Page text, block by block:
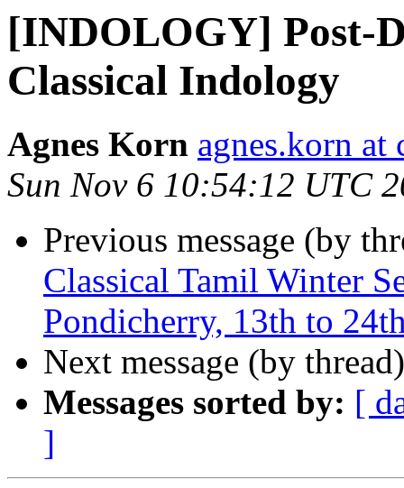
[INDOLOGY] Post-
Classical Indology
Agnes Korn agnes.korn at
Sun Nov 6 10:54:12 UTC
Previous message (by
Classical Tamil Winter
Pondicherry, 13th to
Next message (by
Messages sorted by: [
]